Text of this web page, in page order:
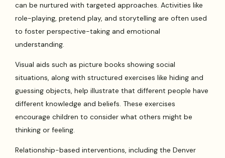
can be nurtured with targeted approaches. Activities like
role-playing, pretend play, and storytelling are often used
to foster perspective-taking and emotional
understanding.
Visual aids such as picture books showing social
situations, along with structured exercises like hiding and
guessing objects, help illustrate that different people have
different knowledge and beliefs. These exercises
encourage children to consider what others might be
thinking or feeling.
Relationship-based interventions, including the Denver